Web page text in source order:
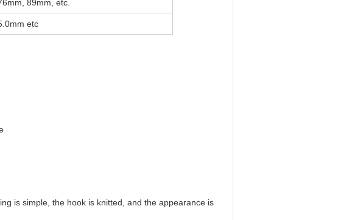
89mm, etc.
etc
is simple, the hook is knitted, and the appearance is